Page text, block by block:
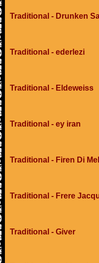
Traditional - Drunken
Traditional - ederlezi
Traditional - Eldeweiss
Traditional - ey iran
Traditional - Firen Di
Traditional - Frere
Traditional - Giver